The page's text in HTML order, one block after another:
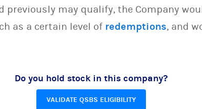
may qualify, the Company
as a certain level of redemptions, and
Do you hold stock in this company?
VALIDATE QSBS ELIGIBILITY